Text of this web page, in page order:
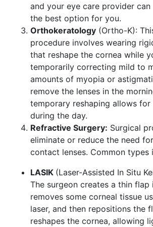
and your eye care provider
the best option for you.
Orthokeratology (Ortho-K):
procedure involves wearing
that reshape the cornea while
temporarily correcting mild to
amounts of myopia or
remove the lenses in the
temporary reshaping allows for
during the day.
Refractive Surgery: Surgical
eliminate or reduce the need
contact lenses. Common types
LASIK (Laser-Assisted In Situ
The surgeon creates a thin flap
removes some corneal tissue
laser, and then repositions the
reshapes the cornea, allowing